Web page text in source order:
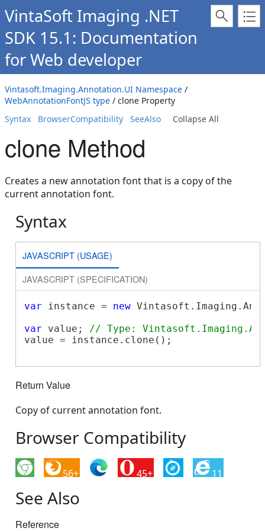
VintaSoft Imaging .NET
SDK 15.1: Documentation
for Web developer
Vintasoft.Imaging.Annotation.UI Namespace /
WebAnnotationFontJS type / clone Property
Syntax
BrowserCompatibility SeeAlso Collapse All
clone Method
Creates a new annotation font that is a copy of the
current annotation font.
Syntax
JAVASCRIPT (USAGE)
JAVASCRIPT (SPECIFICATION)
var instance = new
var value; // Type:
value = instance.clone();
Return Value
Copy of current annotation font.
Browser Compatibility
56+ 45+ 11
See Also
Reference